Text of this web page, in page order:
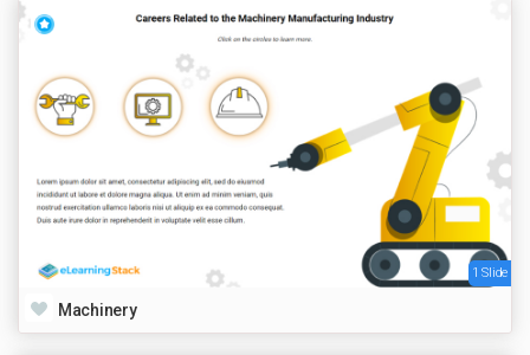
1 Slide
Machinery